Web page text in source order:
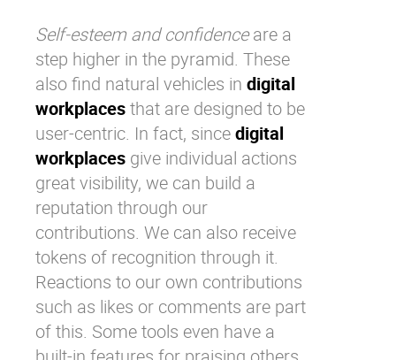
Self-esteem and confidenceare a
step higher in the pyramid. These
also find natural vehicles in digital
workplacesthat are designed to be
user-centric. In fact, sincedigital
workplaces give individual actions
great visibility, we can build a
reputation through our
contributions. We can also receive
tokens of recognition through it.
Reactions to our own contributions
such as likes or comments are part
of this. Some tools even have a